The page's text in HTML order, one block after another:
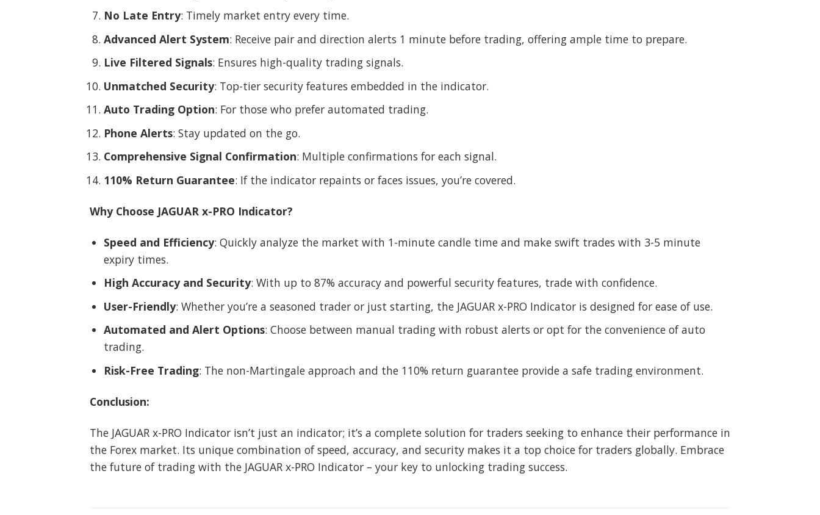
No Late Entry: Timely market entry every time.
Advanced Alert System: Receive pair and direction alerts 1 minute before trading, offering ample time to prepare.
Live Filtered Signals: Ensures high-quality trading signals.
Unmatched Security: Top-tier security features embedded in the indicator.
Auto Trading Option: For those who prefer automated trading.
Phone Alerts: Stay updated on the go.
Comprehensive Signal Confirmation: Multiple confirmations for each signal.
110% Return Guarantee: If the indicator repaints or faces issues, you’re covered.
Why Choose JAGUAR x-PRO Indicator?
Speed and Efficiency: Quickly analyze the market with 1-minute candle time and make swift trades with 3-5 minute
expiry times.
High Accuracy and Security: With up to 87% accuracy and powerful security features, trade with confidence.
User-Friendly: Whether you’re a seasoned trader or just starting, the JAGUAR x-PRO Indicator is designed for ease of use.
Automated and Alert Options: Choose between manual trading with robust alerts or opt for the convenience of auto
trading.
Risk-Free Trading: The non-Martingale approach and the 110% return guarantee provide a safe trading environment.
Conclusion:
The JAGUAR x-PRO Indicator isn’t just an indicator; it’s a complete solution for traders seeking to enhance their performance in
the Forex market. Its unique combination of speed, accuracy, and security makes it a top choice for traders globally. Embrace
the future of trading with the JAGUAR x-PRO Indicator – your key to unlocking trading success.